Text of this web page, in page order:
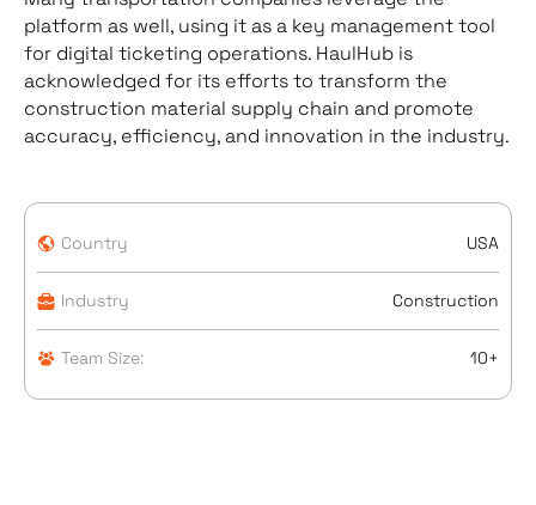
platform as well, using it as a key management tool
for digital ticketing operations. HaulHub is
acknowledged for its efforts to transform the
construction material supply chain and promote
accuracy, efficiency, and innovation in the industry.
Country USA
Industry Construction
Team Size: 10+